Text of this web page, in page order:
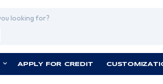
APPLY FOR CREDIT